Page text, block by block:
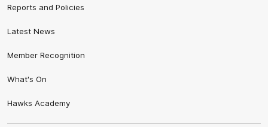
Reports and Policies
Latest News
Member Recognition
What's On
Hawks Academy